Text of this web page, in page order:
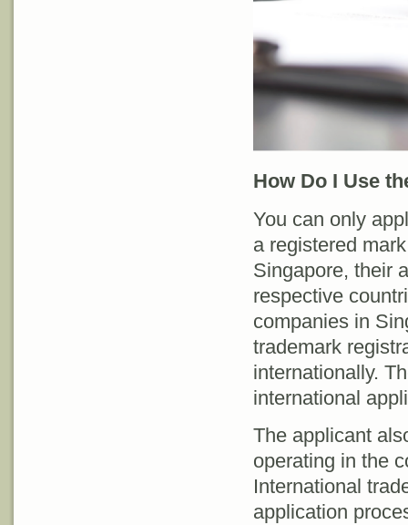
How Do I Use
You can only
a registered
Singapore, their
respective
companies in
trademark
internationally.
international
The applicant
operating in the
International
application